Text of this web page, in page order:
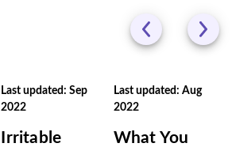
Last updated: Sep
2022
Irritable
Last updated: Aug
2022
What You